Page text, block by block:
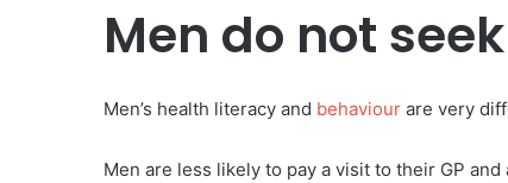
Men do not
Men’s health literacy and behaviour are very
Men are less likely to pay a visit to their GP